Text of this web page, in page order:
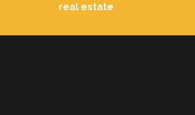
real estate